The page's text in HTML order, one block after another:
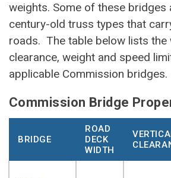
weights. Some of these bridges
century-old truss types that
roads. The table below lists the
clearance, weight and speed
applicable Commission bridges.
Commission Bridge
BRIDGE
ROAD
DECK
WIDTH